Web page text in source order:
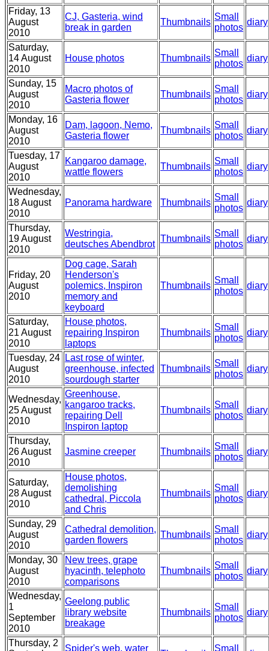
Friday, 13
August
2010
CJ, Gasteria, wind
break in garden
Thumbnails
Small
photos
diary
Saturday,
14 August
2010
House photos Thumbnails
Small
photos
diary
Sunday, 15
August
2010
Macro photos of
Gasteria flower
Thumbnails
Small
photos
diary
Monday, 16
August
2010
Dam, lagoon, Nemo,
Gasteria flower
Thumbnails
Small
photos
diary
Tuesday, 17
August
2010
Kangaroo damage,
wattle flowers
Thumbnails
Small
photos
diary
Wednesday,
18 August
2010
Panorama hardware Thumbnails
Small
photos
diary
Thursday,
19 August
2010
Westringia,
deutsches Abendbrot
Thumbnails
Small
photos
diary
Friday, 20
August
2010
Dog cage, Sarah
Henderson's
polemics, Inspiron
memory and
keyboard
Thumbnails
Small
photos
diary
Saturday,
21 August
2010
House photos,
repairing Inspiron
laptops
Thumbnails
Small
photos
diary
Tuesday, 24
August
2010
Last rose of winter,
greenhouse, infected
sourdough starter
Thumbnails
Small
photos
diary
Wednesday,
25 August
2010
Greenhouse,
kangaroo tracks,
repairing Dell
Inspiron laptop
Thumbnails
Small
photos
diary
Thursday,
26 August
2010
Jasmine creeper Thumbnails
Small
photos
diary
Saturday,
28 August
2010
House photos,
demolishing
cathedral, Piccola
and Chris
Thumbnails
Small
photos
diary
Sunday, 29
August
2010
Cathedral demolition,
garden flowers
Thumbnails
Small
photos
diary
Monday, 30
August
2010
New trees, grape
hyacinth, telephoto
comparisons
Thumbnails
Small
photos
diary
Wednesday,
1
September
2010
Geelong public
library website
breakage
Thumbnails
Small
photos
diary
Thursday, 2
Spider's web, water
Small